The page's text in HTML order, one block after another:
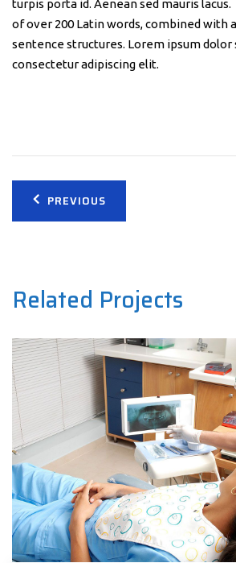
turpis porta id. Aenean sed mauris
of over 200 Latin words, combined with
sentence structures. Lorem ipsum dolor
consectetur adipiscing elit.
Post
navigation
PREVIOUS
Related Projects